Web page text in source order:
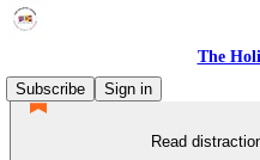
The
Subscribe
Sign in
Read